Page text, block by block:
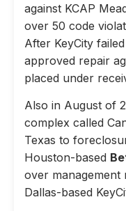
against KCAP
over 50 code
After KeyCity
approved repair
placed under
Also in August of
complex called
Texas to
Houston-based
over management
Dallas-based